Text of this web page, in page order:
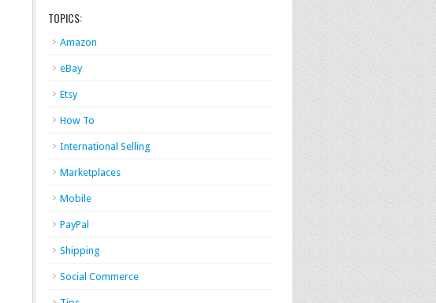
TOPICS:
Amazon
eBay
Etsy
How To
International Selling
Marketplaces
Mobile
PayPal
Shipping
Social Commerce